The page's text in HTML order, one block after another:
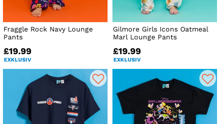
Fraggle Rock Navy Lounge
Pants
£19.99
EXKLUSIV
Gilmore Girls Icons Oatmeal
Marl Lounge Pants
£19.99
EXKLUSIV